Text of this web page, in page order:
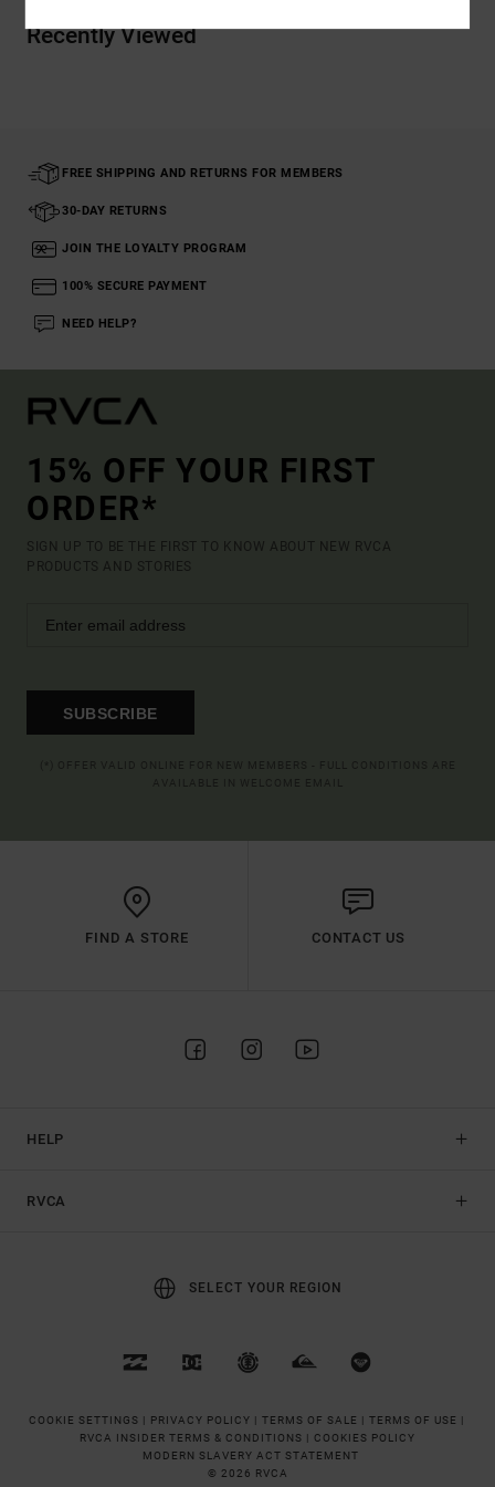
Recently Viewed
FREE SHIPPING AND RETURNS FOR MEMBERS
30-DAY RETURNS
JOIN THE LOYALTY PROGRAM
100% SECURE PAYMENT
NEED HELP?
15% OFF YOUR FIRST
ORDER*
SIGN UP TO BE THE FIRST TO KNOW ABOUT NEW RVCA
PRODUCTS AND STORIES
SUBSCRIBE
FIND A STORE CONTACT US
HELP
RVCA
SELECT YOUR REGION
COOKIE SETTINGS | PRIVACY POLICY | TERMS OF SALE | TERMS OF USE |
RVCA INSIDER TERMS & CONDITIONS | COOKIES POLICY
MODERN SLAVERY ACT STATEMENT
© 2026 RVCA